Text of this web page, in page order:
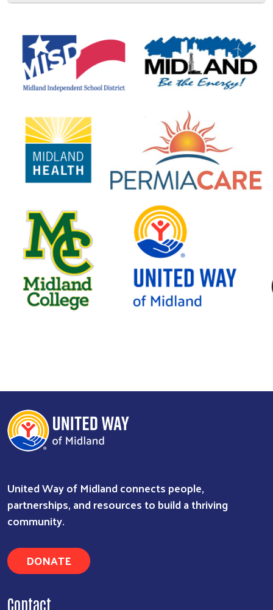
United Way of Midland connects people,
partnerships, and resources to build a thriving
community.
DONATE
Contact